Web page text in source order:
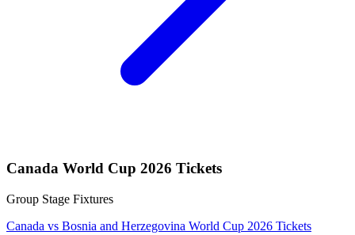
Canada World Cup 2026 Tickets
Group Stage Fixtures
Canada vs Bosnia and Herzegovina World Cup 2026 Tickets